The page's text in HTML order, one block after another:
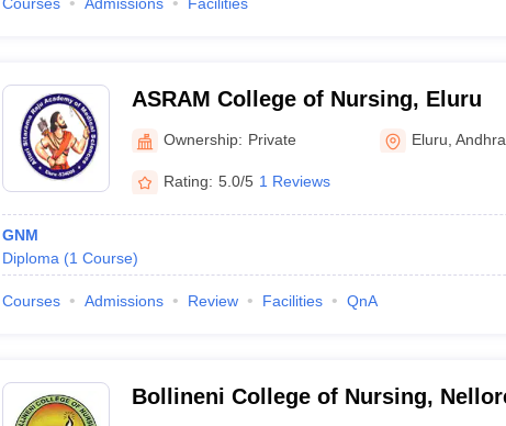
ASRAM College of Nursing, Eluru
Ownership: Private Eluru ,
Rating: 5.0/5 1 Reviews
GNM
Diploma (1 Course)
Courses Admissions Review Facilities QnA
Bollineni College of Nursing,